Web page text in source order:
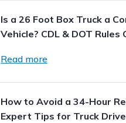
Is a 26 Foot Box Truck a
Vehicle? CDL & DOT Rules
Read more
How to Avoid a 34-Hour
Expert Tips for Truck